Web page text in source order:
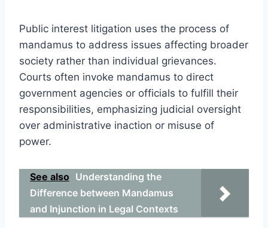
Public interest litigation uses the process of
mandamus to address issues affecting broader
society rather than individual grievances.
Courts often invoke mandamus to direct
government agencies or officials to fulfill their
responsibilities, emphasizing judicial oversight
over administrative inaction or misuse of
power.
See also Understanding the
Difference between Mandamus
and Injunction in Legal Contexts